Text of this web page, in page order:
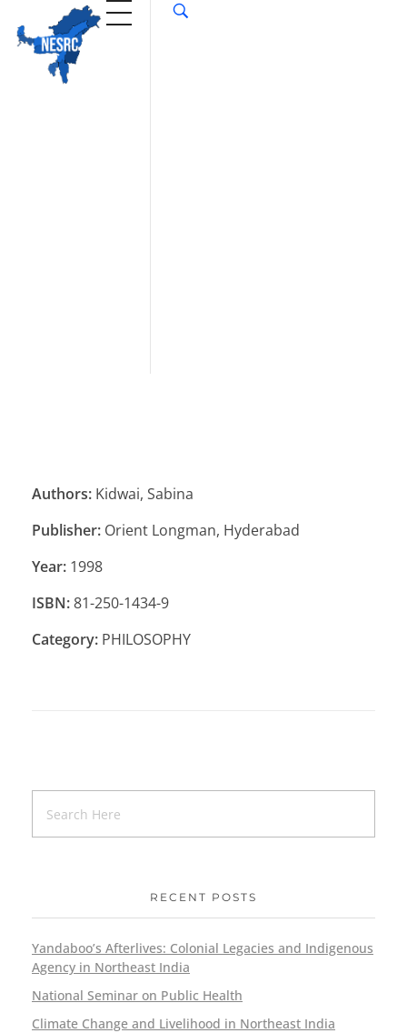
Authors: Kidwai, Sabina
Publisher: Orient Longman, Hyderabad
Year: 1998
ISBN:81-250-1434-9
Category: PHILOSOPHY
RECENT POSTS
Yandaboo’s Afterlives: Colonial Legacies and Indigenous
Agency in Northeast India
National Seminar on Public Health
Climate Change and Livelihood in Northeast India